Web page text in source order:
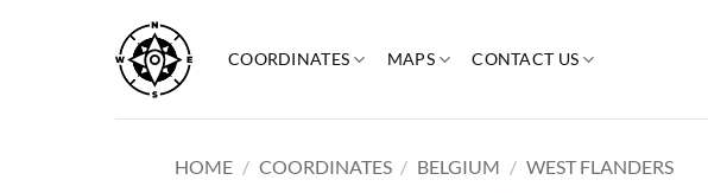
content
COORDINATES MAPS CONTACT US
HOME / COORDINATES / BELGIUM / WEST FLANDERS